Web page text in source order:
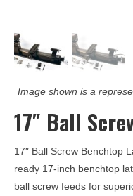
Image shown is a
17″ Ball
17″ Ball Screw Benchtop
ready 17-inch benchtop
ball screw feeds for